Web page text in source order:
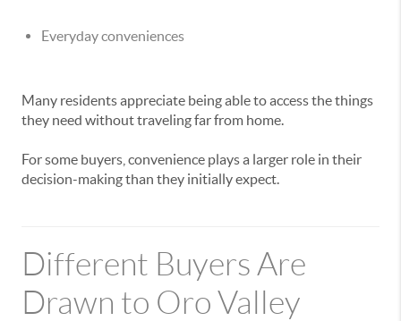
Everyday conveniences
Many residents appreciate being able to access the things
they need without traveling far from home.
For some buyers, convenience plays a larger role in their
decision-making than they initially expect.
Different Buyers Are
Drawn to Oro Valley